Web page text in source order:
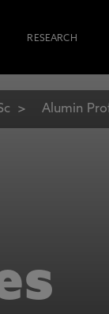
RESEARCH
Alumin